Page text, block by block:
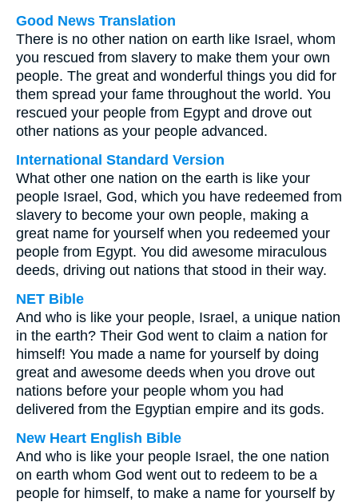
Good News Translation
There is no other nation on earth like Israel, whom
you rescued from slavery to make them your own
people. The great and wonderful things you did for
them spread your fame throughout the world. You
rescued your people from Egypt and drove out
other nations as your people advanced.
International Standard Version
What other one nation on the earth is like your
people Israel, God, which you have redeemed from
slavery to become your own people, making a
great name for yourself when you redeemed your
people from Egypt. You did awesome miraculous
deeds, driving out nations that stood in their way.
NET Bible
And who is like your people, Israel, a unique nation
in the earth? Their God went to claim a nation for
himself! You made a name for yourself by doing
great and awesome deeds when you drove out
nations before your people whom you had
delivered from the Egyptian empire and its gods.
New Heart English Bible
And who is like your people Israel, the one nation
on earth whom God went out to redeem to be a
people for himself, to make a name for yourself by